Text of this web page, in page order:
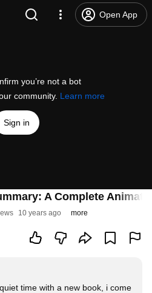
Open App
you’re not a bot
community. Learn more
Sign in
A Complete
10 years ago more
time with a new book, i come